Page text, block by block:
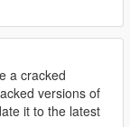
a cracked
versions of
it to the latest